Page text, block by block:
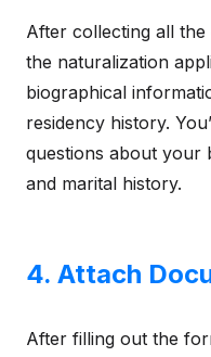
After collecting all the
the naturalization
biographical
residency history.
questions about your
and marital history.
4. Attach
After filling out the